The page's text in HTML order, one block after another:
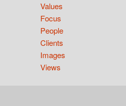
Values
Focus
People
Clients
Images
Views